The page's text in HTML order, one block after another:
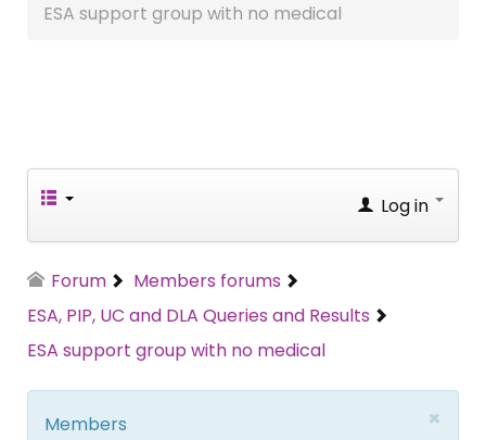
ESA support group with no medical
Log in
Forum
Members forums
ESA, PIP, UC and DLA Queries and Results
ESA support group with no medical
×
Members